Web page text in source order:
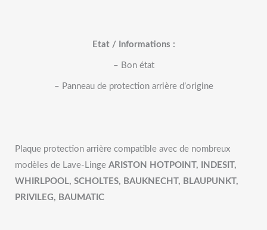
Etat / Informations :
– Bon état
– Panneau de protection arrière d’origine
Plaque protection arrière compatible avec de nombreux
modèles de Lave-Linge ARISTON HOTPOINT, INDESIT,
WHIRLPOOL, SCHOLTES, BAUKNECHT, BLAUPUNKT,
PRIVILEG, BAUMATIC